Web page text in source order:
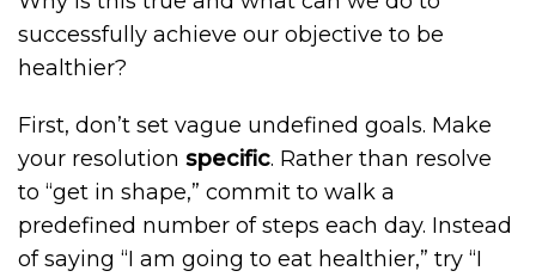
successfully achieve our objective to be
healthier?
First, don’t set vague undefined goals. Make
your resolution specific. Rather than resolve
to “get in shape,” commit to walk a
predefined number of steps each day. Instead
of saying “I am going to eat healthier,” try “I